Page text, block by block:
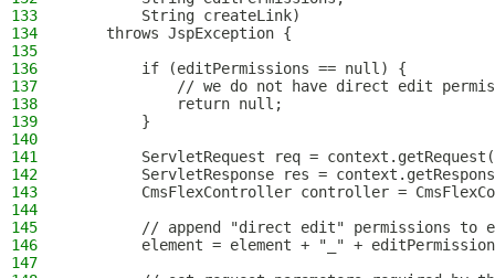
133
        String createLink)
134
    throws JspException {
135
136
        if (editPermissions == null) {
137
// we do not have direct edit
138
            return null;
139
        }
140
141
ServletRequest req =
142
ServletResponse res =
143
CmsFlexController controller =
144
145
// append "direct edit" permissions to
146
element = element + "_" +
147